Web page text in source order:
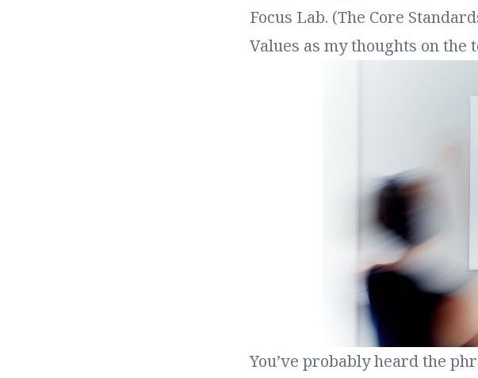
Focus Lab. (The Core
Values as my thoughts on the
You’ve probably heard the